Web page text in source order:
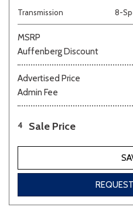
Transmission
8-
MSRP
Auffenberg Discount
Advertised Price
Admin Fee
4 Sale Price